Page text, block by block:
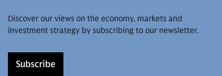
Discover our views on the economy, markets and
investment strategy by subscribing to our newsletter.
Subscribe